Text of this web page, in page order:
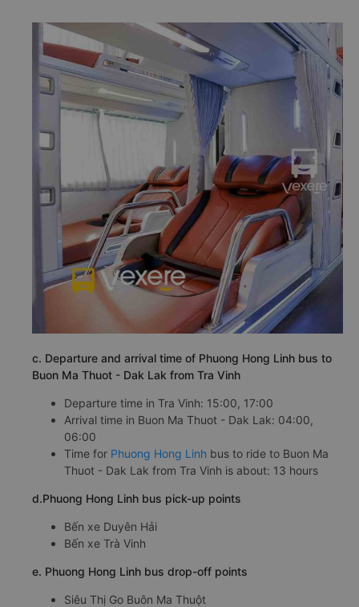
c. Departure and arrival time of Phuong Hong Linh bus to
Buon Ma Thuot - Dak Lak from Tra Vinh
Departure time in Tra Vinh: 15:00, 17:00
Arrival time in Buon Ma Thuot - Dak Lak: 04:00,
06:00
Time for Phuong Hong Linh bus to ride to Buon Ma
Thuot - Dak Lak from Tra Vinh is about: 13 hours
d.Phuong Hong Linh bus pick-up points
Bến xe Duyên Hải
Bến xe Trà Vinh
e. Phuong Hong Linh bus drop-off points
Siêu Thị Go Buôn Ma Thuột